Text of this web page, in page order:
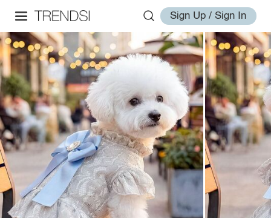
Sign Up / Sign In